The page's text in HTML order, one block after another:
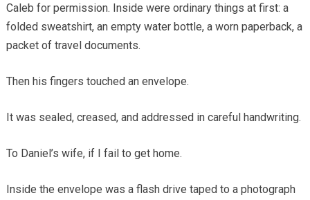
Caleb for permission. Inside were ordinary things at first: a
folded sweatshirt, an empty water bottle, a worn paperback, a
packet of travel documents.
Then his fingers touched an envelope.
It was sealed, creased, and addressed in careful handwriting.
To Daniel’s wife, if I fail to get home.
Inside the envelope was a flash drive taped to a photograph